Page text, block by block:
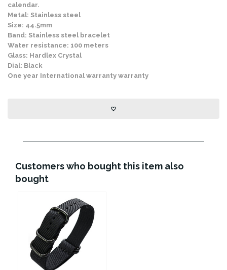
calendar.
Metal: Stainless steel
Size: 44.5mm
Band: Stainless steel bracelet
Water resistance: 100 meters
Glass: Hardlex Crystal
Dial: Black
One year International warranty warranty
Customers who bought this item also
bought